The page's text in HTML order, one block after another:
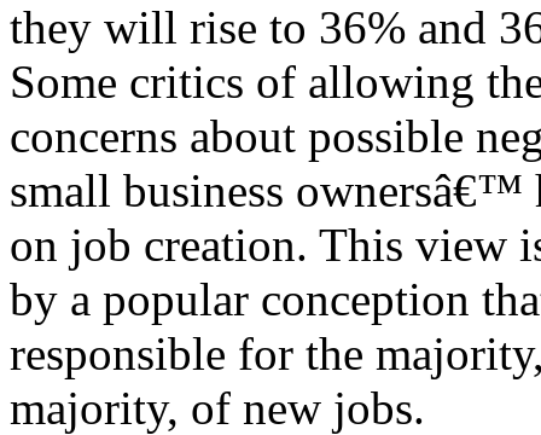
they will rise to 36% and
Some critics of allowing
concerns about possible
small business
on job creation. This view
by a popular conception
responsible for the
majority, of new jobs.